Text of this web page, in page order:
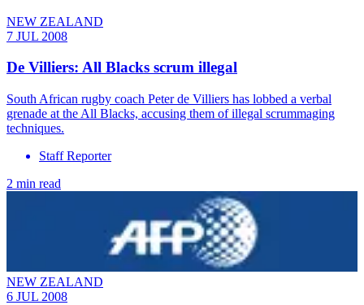
NEW ZEALAND
7 JUL 2008
De Villiers: All Blacks scrum illegal
South African rugby coach Peter de Villiers has lobbed a verbal
grenade at the All Blacks, accusing them of illegal scrummaging
techniques.
Staff Reporter
2 min read
NEW ZEALAND
6 JUL 2008